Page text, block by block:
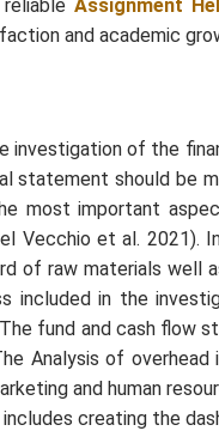
reliableAssignment
and academic
of the
statement should be
most important
Vecchio et al. 2021).
of raw materials well
included in the
fund and cash flow
Analysis of
and human
creating the